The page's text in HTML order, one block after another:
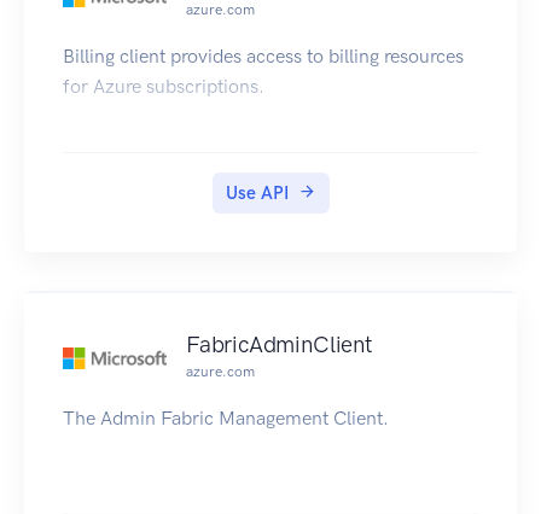
azure.com
Billing client provides access to billing resources
for Azure subscriptions.
Use API
FabricAdminClient
azure.com
The Admin Fabric Management Client.